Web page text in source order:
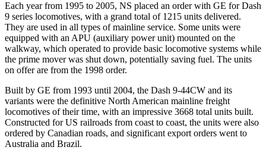
Each year from 1995 to 2005, NS placed an order with GE for Dash
9 series locomotives, with a grand total of 1215 units delivered.
They are used in all types of mainline service. Some units were
equipped with an APU (auxiliary power unit) mounted on the
walkway, which operated to provide basic locomotive systems while
the prime mover was shut down, potentially saving fuel. The units
on offer are from the 1998 order.
Built by GE from 1993 until 2004, the Dash 9-44CW and its
variants were the definitive North American mainline freight
locomotives of their time, with an impressive 3668 total units built.
Constructed for US railroads from coast to coast, the units were also
ordered by Canadian roads, and significant export orders went to
Australia and Brazil.